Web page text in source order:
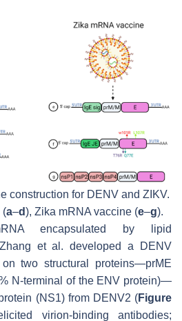
construction for DENV and ZIKV.
(a–d), Zika mRNA vaccine (e–g).
encapsulated by lipid
et al. developed a DENV
two structural proteins—prME
N-terminal of the ENV protein)—
(NS1) from DENV2 (Figure
virion-binding antibodies;